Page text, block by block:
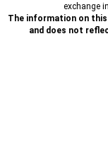
exchange
The information on this
and does not